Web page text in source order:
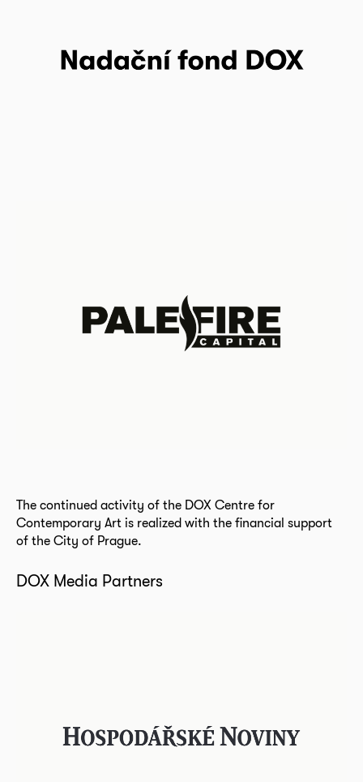
The continued activity of the DOX Centre for
Contemporary Art is realized with the financial support
of the City of Prague.
DOX Media Partners